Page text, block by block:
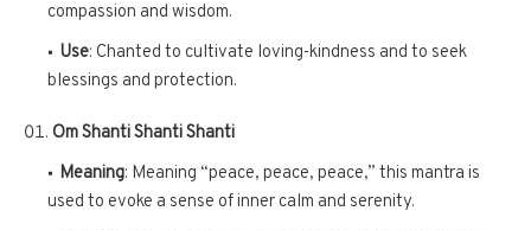
compassion and wisdom.
Use: Chanted to cultivate loving-kindness and to seek
blessings and protection.
Om Shanti Shanti Shanti
Meaning: Meaning “peace, peace, peace,” this mantra is
used to evoke a sense of inner calm and serenity.